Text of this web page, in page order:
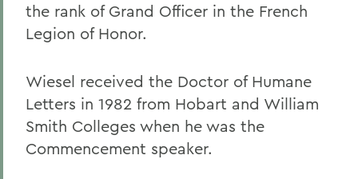
the rank of Grand Officer in the French
Legion of Honor.
Wiesel received the Doctor of Humane
Letters in 1982 from Hobart and William
Smith Colleges when he was the
Commencement speaker.